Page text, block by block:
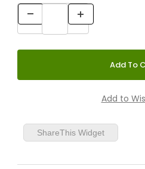
ShareThis Widget